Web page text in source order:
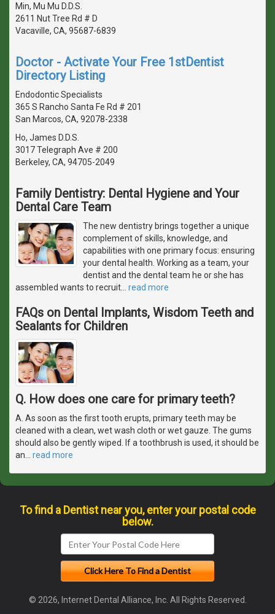
Min, Mu Mu D.D.S.
2611 Nut Tree Rd # D
Vacaville, CA, 95687-6839
Doctor - Activate Your Free 1stDentist
Directory Listing
Endodontic Specialists
365 S Rancho Santa Fe Rd # 201
San Marcos, CA, 92078-2338
Ho, James D.D.S.
3017 Telegraph Ave # 200
Berkeley, CA, 94705-2049
Family Dentistry: Dental Hygiene and Your
Dental Care Team
The new dentistry brings together a unique
complement of skills, knowledge, and
capabilities with one primary focus: ensuring
your dental health. Working as a team, your
dentist and the dental team he or she has
assembled wants to recruit
read more
FAQs on Dental Implants, Wisdom Teeth and
Sealants for Children
Q. How does one care for primary teeth?
A. As soon as the first tooth erupts, primary teeth may be
cleaned with a clean, wet wash cloth or wet gauze. The gums
should also be gently wiped. If a toothbrush is used, it should be
an… read more
To find a Dentist near you, enter your postal code
below.
© 2026, Internet Dental Alliance, Inc. All Rights Reserved.